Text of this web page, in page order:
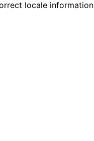
locale information